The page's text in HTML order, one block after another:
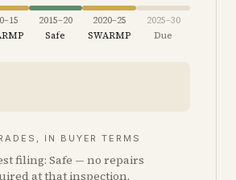
2015–20
Safe
2020–25
SWARMP
2025–30
Due
IN BUYER TERMS
filing: Safe — no repairs
at that inspection.